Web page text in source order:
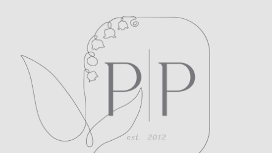
POST COMMENT